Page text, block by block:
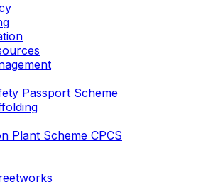
Passport Scheme
Plant Scheme CPCS